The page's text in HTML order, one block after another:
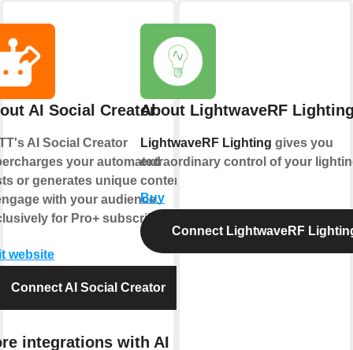
AI Social Creator
AI Social Creator
your automated
or generates unique content
with your audience.
for Pro+ subscribers.
website
Connect AI Social Creator
integrations with AI
About LightwaveRF
LightwaveRF Lighting gives you
extraordinary control of your
Buy
Connect LightwaveRF